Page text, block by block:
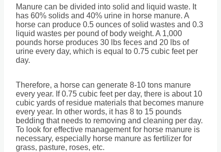
Manure can be divided into solid and liquid waste. It
has 60% solids and 40% urine in horse manure. A
horse can produce 0.5 ounces of solid wastes and 0.3
liquid wastes per pound of body weight. A 1,000
pounds horse produces 30 lbs feces and 20 lbs of
urine every day, which is equal to 0.75 cubic feet per
day.
Therefore, a horse can generate 8-10 tons manure
every year. If 0.75 cubic feet per day, there is about 10
cubic yards of residue materials that becomes manure
every year. In other words, it has 8 to 15 pounds
bedding that needs to removing and cleaning per day.
To look for effective management for horse manure is
necessary, especially horse manure as fertilizer for
grass, pasture, roses, etc.